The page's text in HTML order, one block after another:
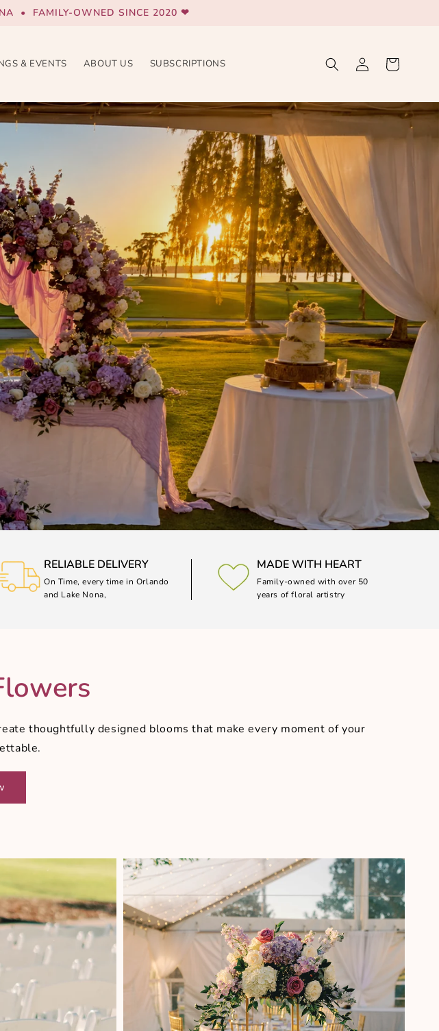
• FAMILY-OWNED SINCE 2020 ❤
& EVENTS ABOUT US SUBSCRIPTIONS
Log
in
Cart
RELIABLE DELIVERY
On Time, every time in Orlando
and Lake Nona,
MADE WITH HEART
Family-owned with over 50
years of floral artistry
thoughtfully designed blooms that make every moment of your